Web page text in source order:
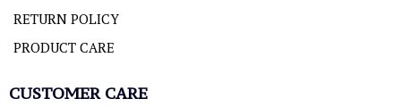
RETURN POLICY
PRODUCT CARE
CUSTOMER CARE